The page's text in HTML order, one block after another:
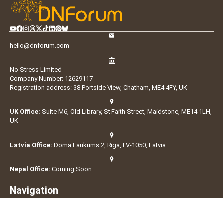
hello@dnforum.com
No Stress Limited
Company Number: 12629117
Registration address: 38 Portside View, Chatham, ME4 4FY, UK
UK Office: Suite M6, Old Library, St Faith Street, Maidstone, ME14 1LH,
UK
Latvia Office: Doma Laukums 2, Rīga, LV-1050, Latvia
Nepal Office: Coming Soon
Navigation